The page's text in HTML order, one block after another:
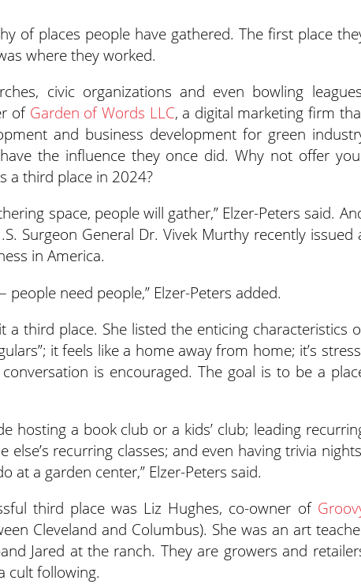
of places people have gathered. The first place
where they worked.
civic organizations and even bowling
of Garden of Words LLC, a digital marketing firm
and business development for green
the influence they once did. Why not offer
a third place in 2024?
space, people will gather,” Elzer-Peters said.
Surgeon General Dr. Vivek Murthy recently issued
in America.
people need people,” Elzer-Peters added.
a third place. She listed the enticing characteristics
it feels like a home away from home; it’s
is encouraged. The goal is to be a
hosting a book club or a kids’ club; leading
recurring classes; and even having trivia
at a garden center,” Elzer-Peters said.
third place was Liz Hughes, co-owner of
Cleveland and Columbus). She was an art
Jared at the ranch. They are growers and
cult following.